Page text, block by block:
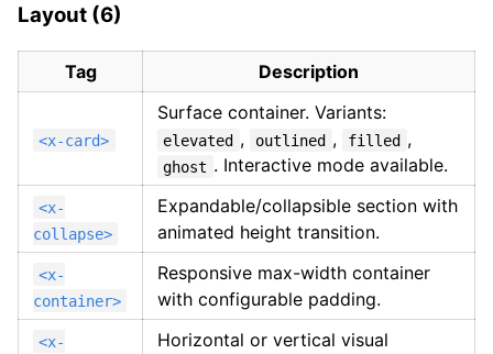
Layout (6)
Tag Description
<x-card>
Surface container. Variants:
elevated , outlined , filled ,
ghost . Interactive mode available.
<x-
collapse>
Expandable/collapsible section with
animated height transition.
<x-
container>
Responsive max-width container
with configurable padding.
<x-
Horizontal or vertical visual